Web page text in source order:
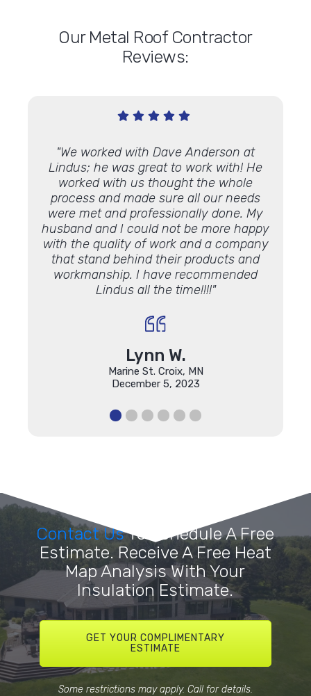
Our Metal Roof Contractor
Reviews:
"We worked with Dave Anderson at
Lindus; he was great to work with! He
worked with us thought the whole
process and made sure all our needs
were met and professionally done. My
husband and I could not be more happy
with the quality of work and a company
that stand behind their products and
workmanship. I have recommended
Lindus all the time!!!!"
Lynn W.
Marine St. Croix, MN
December 5, 2023
Contact UsTo Schedule A Free
Estimate. Receive A Free Heat
Map Analysis With Your
Insulation Estimate.
GET YOUR COMPLIMENTARY
ESTIMATE
Some restrictions may apply. Call for details.